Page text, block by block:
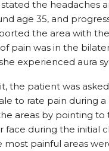
the headaches
age 35, and
the area with
pain was in the
experienced aura
the patient was
to rate pain during
areas by pointing to
face during the initial
most painful areas